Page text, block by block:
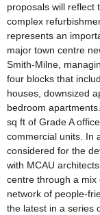
proposals will reflect
complex
represents an
major town centre
Smith-Milne,
four blocks that
houses, downsized
bedroom
sq ft of Grade A
commercial units. In
considered for the
with MCAU
centre through a
network of people-
the latest in a series